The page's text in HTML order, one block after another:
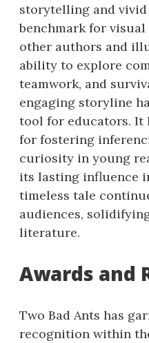
storytelling and
benchmark for
other authors and
ability to explore
teamwork, and
engaging storyline
tool for educators. It
for fostering
curiosity in young
its lasting influence
timeless tale
audiences,
literature.
Awards and
Two Bad Ants has
recognition within